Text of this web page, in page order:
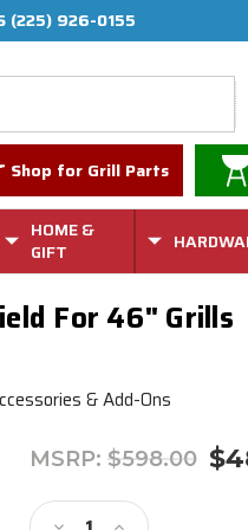
(225) 926-0155
Shop for Grill Parts
HOME &
GIFT
For 46" Grills
& Add-Ons
MSRP:$598.00
Stock: